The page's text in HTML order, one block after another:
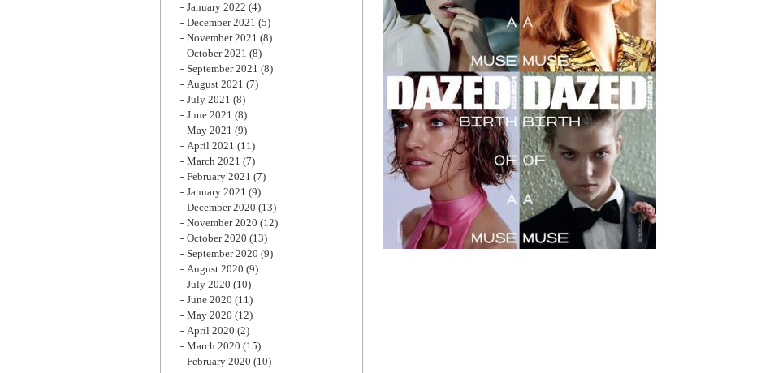
January 2022 (4)
December 2021 (5)
November 2021 (8)
October 2021 (8)
September 2021 (8)
August 2021 (7)
July 2021 (8)
June 2021 (8)
May 2021 (9)
April 2021 (11)
March 2021 (7)
February 2021 (7)
January 2021 (9)
December 2020 (13)
November 2020 (12)
October 2020 (13)
September 2020 (9)
August 2020 (9)
July 2020 (10)
June 2020 (11)
May 2020 (12)
April 2020 (2)
March 2020 (15)
February 2020 (10)